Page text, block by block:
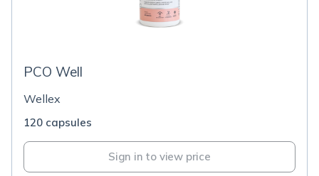
PCO Well
Wellex
120 capsules
Sign in to view price